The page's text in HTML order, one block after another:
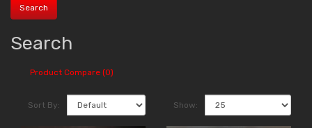
Search
Product Compare (0)
Sort By: Show: